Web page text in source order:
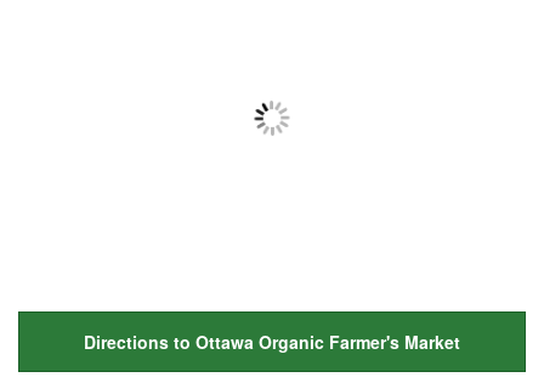
Directions to Ottawa Organic Farmer's Market